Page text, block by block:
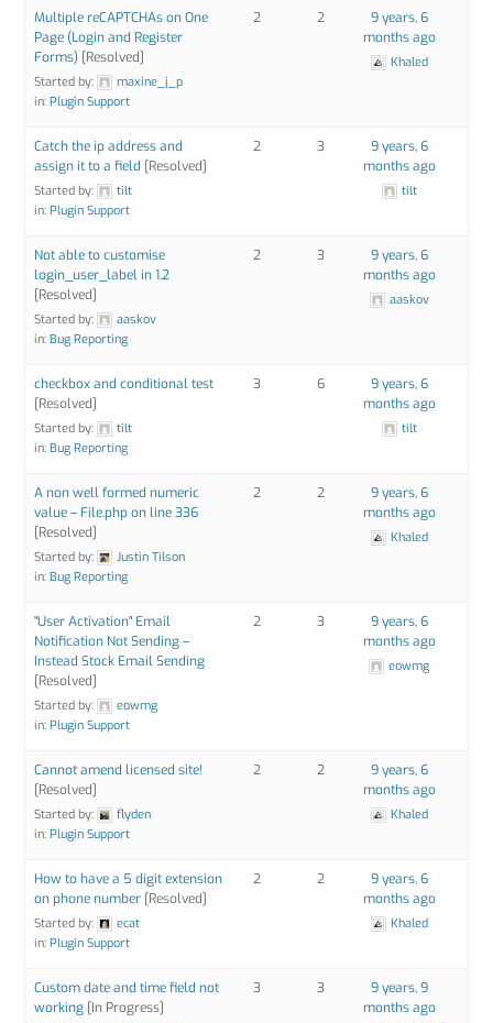
Multiple reCAPTCHAs on One
Page (Login and Register
Forms) [Resolved]
Started by:
maxine_j_p
in:Plugin Support
2 2
9 years, 6
months ago
Khaled
Catch the ip address and
assign it to a field [Resolved]
Started by:
tilt
in:Plugin Support
2 3
9 years, 6
months ago
tilt
Not able to customise
login_user_label in 1.2
[Resolved]
Started by:
aaskov
in:Bug Reporting
2 3
9 years, 6
months ago
aaskov
checkbox and conditional test
[Resolved]
Started by:
tilt
in:Bug Reporting
3 6
9 years, 6
months ago
tilt
A non well formed numeric
value – File.php on line 336
[Resolved]
Started by:
Justin Tilson
in:Bug Reporting
2 2
9 years, 6
months ago
Khaled
"User Activation" Email
Notification Not Sending –
Instead Stock Email Sending
[Resolved]
Started by:
eowmg
in:Plugin Support
2 3
9 years, 6
months ago
eowmg
Cannot amend licensed site!
[Resolved]
Started by:
flyden
in:Plugin Support
2 2
9 years, 6
months ago
Khaled
How to have a 5 digit extension
on phone number [Resolved]
Started by:
ecat
in:Plugin Support
2 2
9 years, 6
months ago
Khaled
Custom date and time field not
working [In Progress]
3 3
9 years, 9
months ago